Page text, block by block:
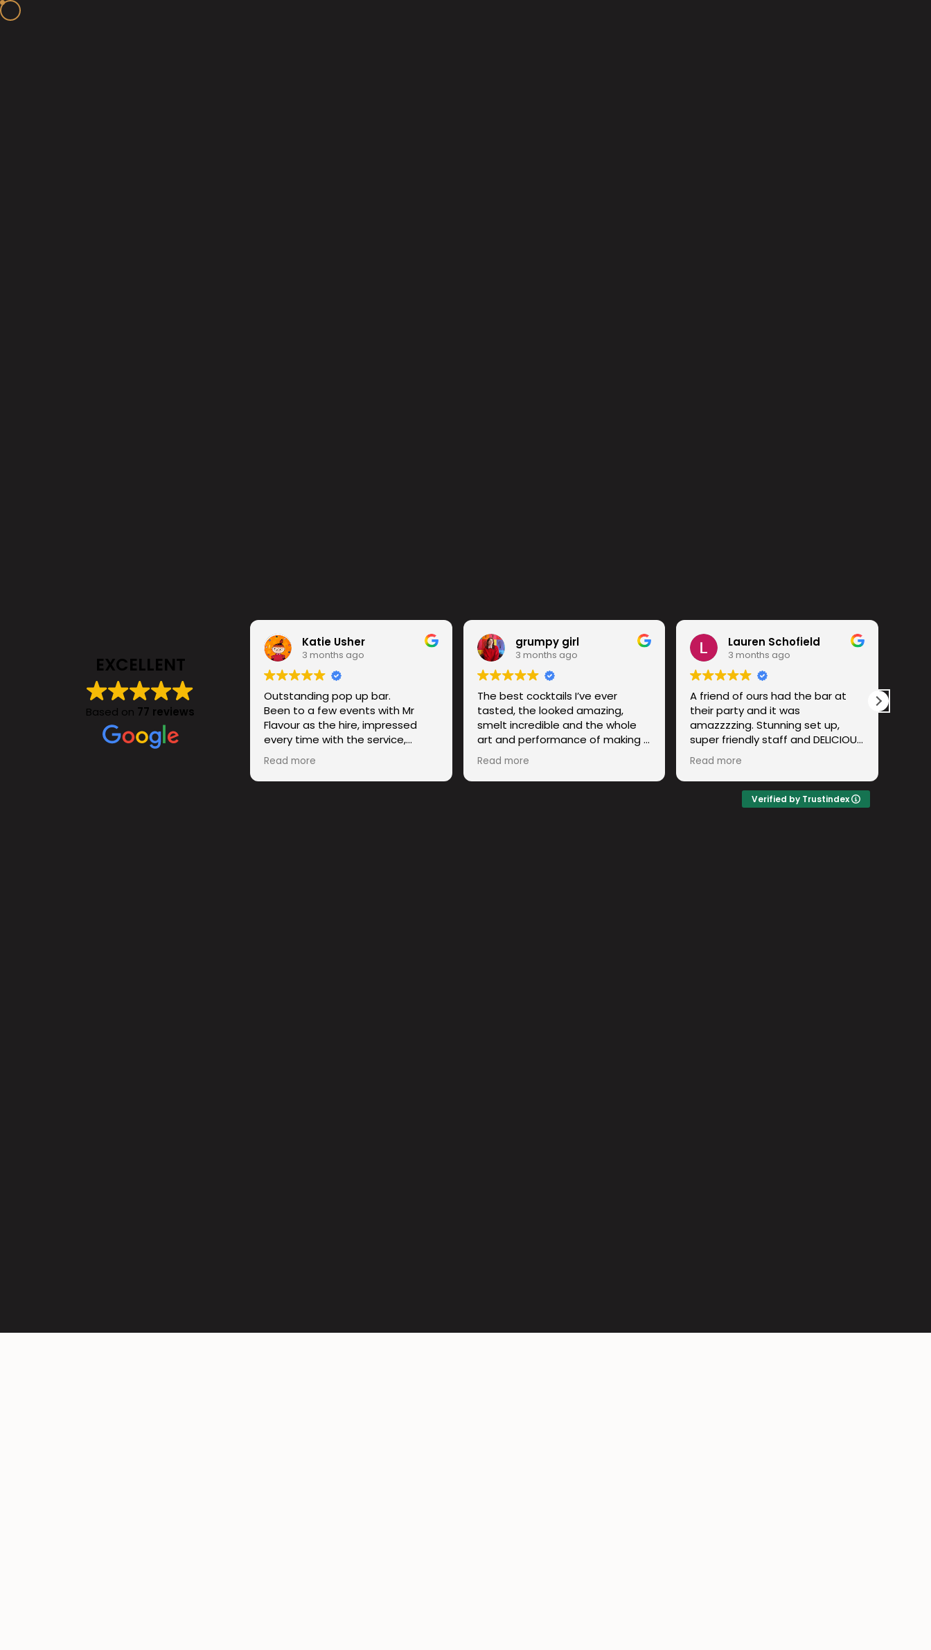
EXCELLENT
Based on 77 reviews
Katie Usher
3 months ago
Outstanding pop up bar.
Been to a few events with Mr
Flavour as the hire, impressed
every time with the service,
cocktails and the quality of the
bar itself. 10/10 recommend.
Read more
grumpy girl
3 months ago
The best cocktails I’ve ever
tasted, the looked amazing,
smelt incredible and the whole
art and performance of making a
drink was truly magical to watch!
Obsessed with this company and
I will be recommending them to
Read more
Lauren Schofield
3 months ago
A friend of ours had the bar at
their party and it was
amazzzzing. Stunning set up,
super friendly staff and DELICIOUS
cocktails. Have already
recommended to a few others!
Lovely to meet the team and big
up the lemon spritzzz
Read more
Verified by Trustindex